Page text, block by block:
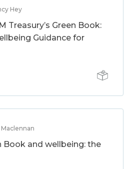
Hey
Treasury’s Green Book:
Guidance for
Maclennan
Book and wellbeing: the